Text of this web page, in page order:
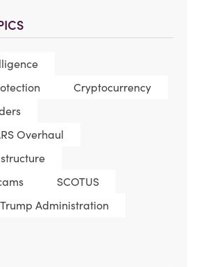
Cryptocurrency
Overhaul
SCOTUS
Trump Administration